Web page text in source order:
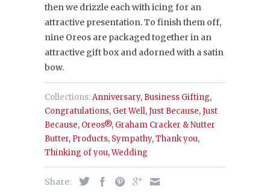
then we drizzle each with icing for an
attractive presentation. To finish them off,
nine Oreos are packaged together in an
attractive gift box and adorned with a satin
bow.
Collections:Anniversary, Business Gifting,
Congratulations, Get Well,Just Because,Just
Because, Oreos®, Graham Cracker & Nutter
Butter, Products, Sympathy,Thank you,
Thinking of you,Wedding
Share: